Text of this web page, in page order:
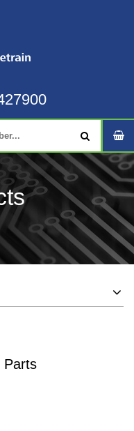
Parts